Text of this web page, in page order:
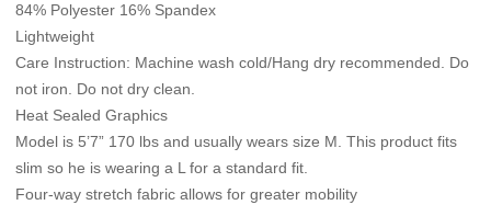
84% Polyester 16% Spandex
Lightweight
Care Instruction: Machine wash cold/Hang dry recommended. Do
not iron. Do not dry clean.
Heat Sealed Graphics
Model is 5’7” 170 lbs and usually wears size M. This product fits
slim so he is wearing a L for a standard fit.
Four-way stretch fabric allows for greater mobility